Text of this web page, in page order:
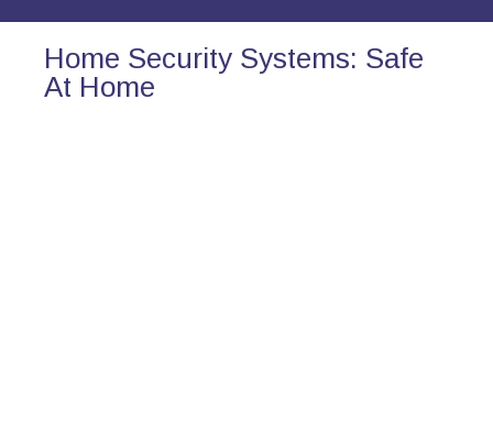
Home Security Systems: Safe
At Home